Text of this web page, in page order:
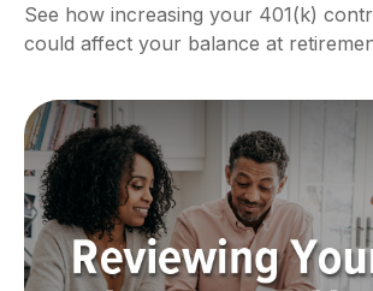
See how increasing your 401(k)
could affect your balance at